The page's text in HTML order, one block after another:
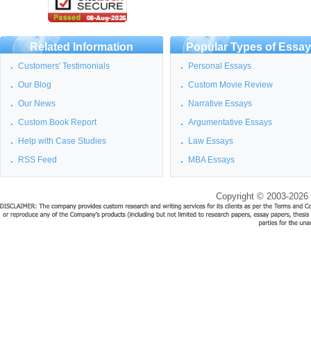
Related Information
Customers' Testimonials
Our Blog
Our News
Custom Book Report
Help with Case Studies
RSS Feed
Popular Types of
Personal Essays
Custom Movie Review
Narrative Essays
Argumentative Essays
Law Essays
MBA Essays
Copyright © 2003-